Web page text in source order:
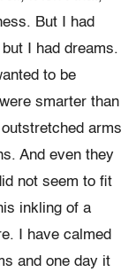
But I had
I had dreams.
to be
smarter than
arms
And even they
not seem to fit
inkling of a
I have calmed
and one day it